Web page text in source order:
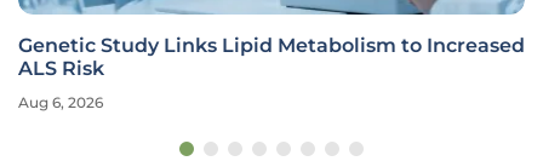
Genetic Study Links Lipid Metabolism to Increased
ALS Risk
Aug 6, 2026